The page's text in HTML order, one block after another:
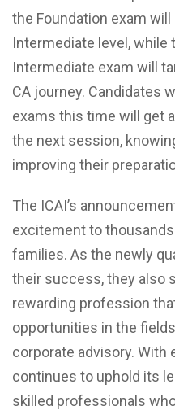
the Foundation exam
Intermediate level, while
Intermediate exam will
CA journey. Candidates
exams this time will get
the next session,
improving their
The ICAI’s
excitement to
families. As the newly
their success, they also
rewarding profession
opportunities in the
corporate advisory. With
continues to uphold its
skilled professionals